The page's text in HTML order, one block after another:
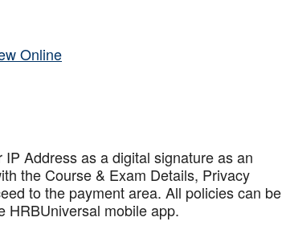
Online
Address as a digital signature as an
the Course & Exam Details, Privacy
to the payment area. All policies can be
HRBUniversal mobile app.